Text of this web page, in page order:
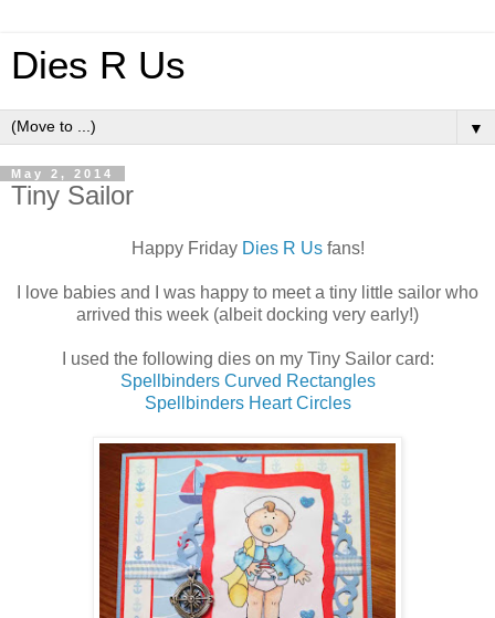
Dies R Us
▼
May 2, 2014
Tiny Sailor
Happy Friday Dies R Usfans!
I love babies and I was happy to meet a tiny little sailor who
arrived this week (albeit docking very early!)
I used the following dies on my Tiny Sailor card:
Spellbinders Curved Rectangles
Spellbinders Heart Circles